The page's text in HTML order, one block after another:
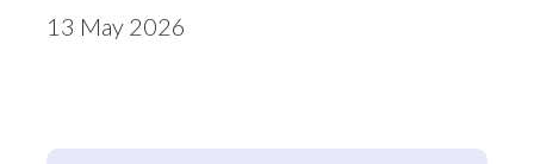
13 May 2026